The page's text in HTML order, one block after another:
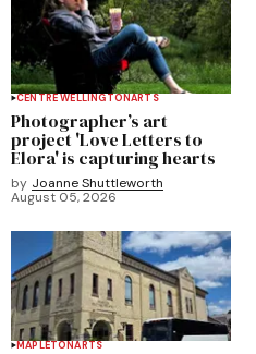
CENTRE WELLINGTONARTS
Photographer’s art
project 'Love Letters to
Elora' is capturing hearts
by Joanne Shuttleworth
August 05, 2026
MAPLETONARTS